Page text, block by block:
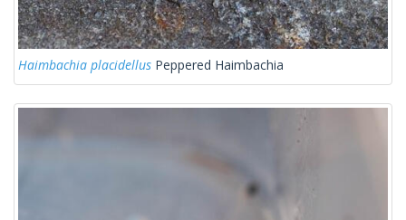
Haimbachia placidellus Peppered Haimbachia